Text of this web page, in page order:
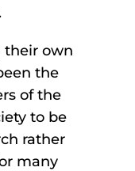
their own
the
of the
to be
rather
many